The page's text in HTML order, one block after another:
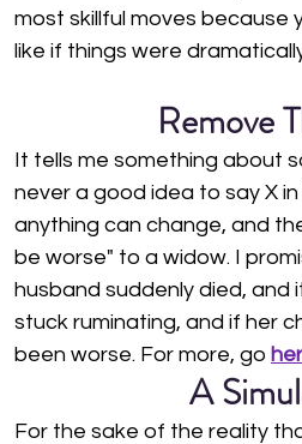
most skillful moves because
like if things were
Remove
It tells me something about
never a good idea to say X in
anything can change, and
be worse" to a widow. I
husband suddenly died,
stuck ruminating, and if her
been worse. For more, go
A
For the sake of the reality